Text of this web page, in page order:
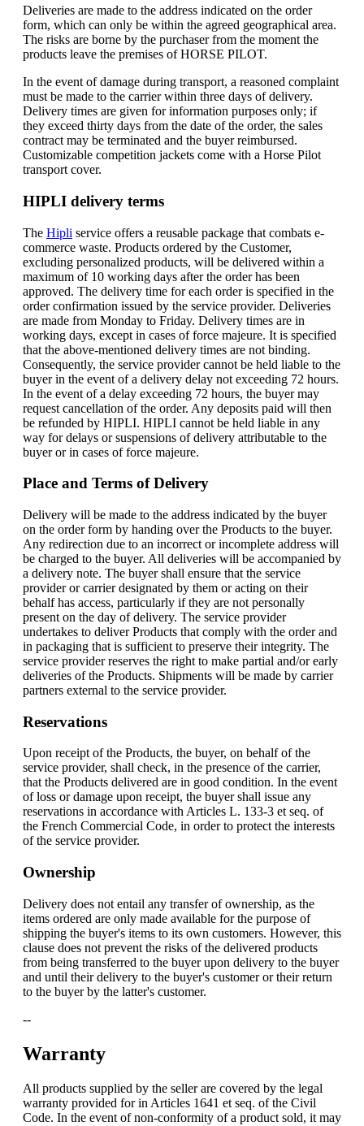
Deliveries are made to the address indicated on the order
form, which can only be within the agreed geographical area.
The risks are borne by the purchaser from the moment the
products leave the premises of HORSE PILOT.
In the event of damage during transport, a reasoned complaint
must be made to the carrier within three days of delivery.
Delivery times are given for information purposes only; if
they exceed thirty days from the date of the order, the sales
contract may be terminated and the buyer reimbursed.
Customizable competition jackets come with a Horse Pilot
transport cover.
HIPLI delivery terms
The Hipli service offers a reusable package that combats e-
commerce waste. Products ordered by the Customer,
excluding personalized products, will be delivered within a
maximum of 10 working days after the order has been
approved. The delivery time for each order is specified in the
order confirmation issued by the service provider. Deliveries
are made from Monday to Friday. Delivery times are in
working days, except in cases of force majeure. It is specified
that the above-mentioned delivery times are not binding.
Consequently, the service provider cannot be held liable to the
buyer in the event of a delivery delay not exceeding 72 hours.
In the event of a delay exceeding 72 hours, the buyer may
request cancellation of the order. Any deposits paid will then
be refunded by HIPLI. HIPLI cannot be held liable in any
way for delays or suspensions of delivery attributable to the
buyer or in cases of force majeure.
Place and Terms of Delivery
Delivery will be made to the address indicated by the buyer
on the order form by handing over the Products to the buyer.
Any redirection due to an incorrect or incomplete address will
be charged to the buyer. All deliveries will be accompanied by
a delivery note. The buyer shall ensure that the service
provider or carrier designated by them or acting on their
behalf has access, particularly if they are not personally
present on the day of delivery. The service provider
undertakes to deliver Products that comply with the order and
in packaging that is sufficient to preserve their integrity. The
service provider reserves the right to make partial and/or early
deliveries of the Products. Shipments will be made by carrier
partners external to the service provider.
Reservations
Upon receipt of the Products, the buyer, on behalf of the
service provider, shall check, in the presence of the carrier,
that the Products delivered are in good condition. In the event
of loss or damage upon receipt, the buyer shall issue any
reservations in accordance with Articles L. 133-3 et seq. of
the French Commercial Code, in order to protect the interests
of the service provider.
Ownership
Delivery does not entail any transfer of ownership, as the
items ordered are only made available for the purpose of
shipping the buyer's items to its own customers. However, this
clause does not prevent the risks of the delivered products
from being transferred to the buyer upon delivery to the buyer
and until their delivery to the buyer's customer or their return
to the buyer by the latter's customer.
--
Warranty
All products supplied by the seller are covered by the legal
warranty provided for in Articles 1641 et seq. of the Civil
Code. In the event of non-conformity of a product sold, it may